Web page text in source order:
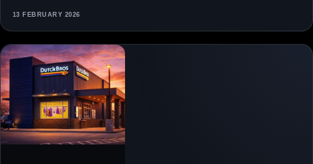
13 FEBRUARY 2026